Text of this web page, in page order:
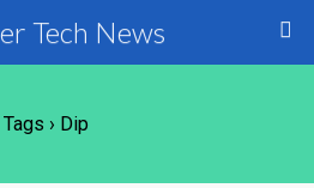
Tech News
Tags › Dip